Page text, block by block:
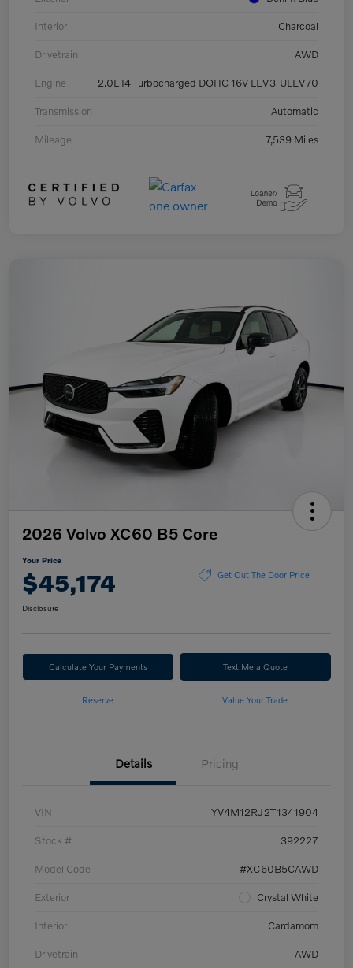
Interior Charcoal
Drivetrain AWD
Engine 2.0L I4 Turbocharged DOHC 16V LEV3-ULEV70
Transmission Automatic
Mileage 7,539 Miles
2026 Volvo XC60 B5 Core
Your Price
$45,174 Get Out The Door Price
Disclosure
Calculate Your Payments Text Me a Quote
Reserve Value Your Trade
Details Pricing
VIN YV4M12RJ2T1341904
Stock # 392227
Model Code #XC60B5CAWD
Exterior Crystal White
Interior Cardamom
Drivetrain AWD